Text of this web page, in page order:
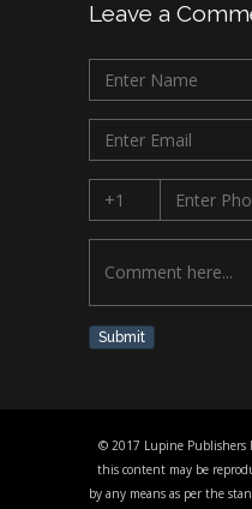
Leave a
Submit
© 2017 Lupine Publishers
this content may be
by any means as per the